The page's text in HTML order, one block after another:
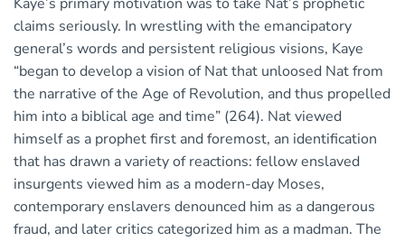
claims seriously. In wrestling with the emancipatory
general’s words and persistent religious visions, Kaye
“began to develop a vision of Nat that unloosed Nat from
the narrative of the Age of Revolution, and thus propelled
him into a biblical age and time” (264). Nat viewed
himself as a prophet first and foremost, an identification
that has drawn a variety of reactions: fellow enslaved
insurgents viewed him as a modern-day Moses,
contemporary enslavers denounced him as a dangerous
fraud, and later critics categorized him as a madman. The